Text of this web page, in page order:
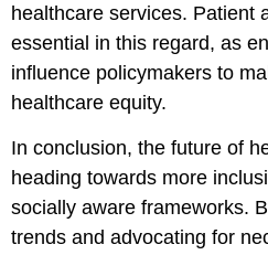
healthcare services. Patient
essential in this regard, as
influence policymakers to
healthcare equity.
In conclusion, the future of
heading towards more
socially aware frameworks.
trends and advocating for